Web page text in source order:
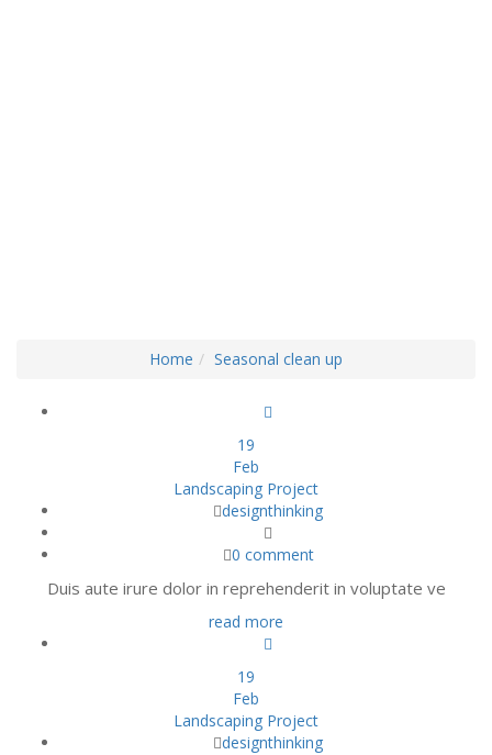
Home Seasonal clean up
19
Feb
Landscaping Project
designthinking
0 comment
Duis aute irure dolor in reprehenderit in voluptate ve
read more
19
Feb
Landscaping Project
designthinking